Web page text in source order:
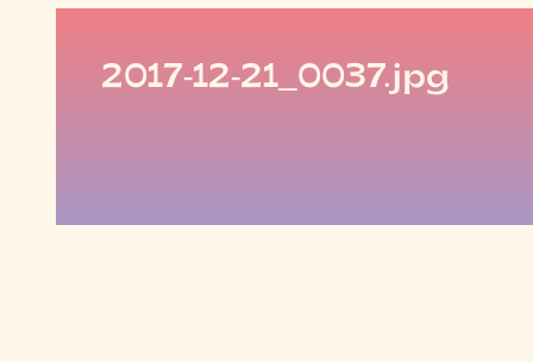
2017-12-21_0037.jpg